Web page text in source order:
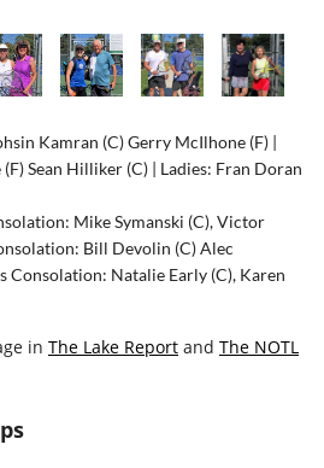
Kamran (C) Gerry McIlhone (F) |
Sean Hilliker (C) | Ladies: Fran Doran
Mike Symanski (C), Victor
Bill Devolin (C) Alec
Consolation: Natalie Early (C), Karen
in The Lake Report and The NOTL